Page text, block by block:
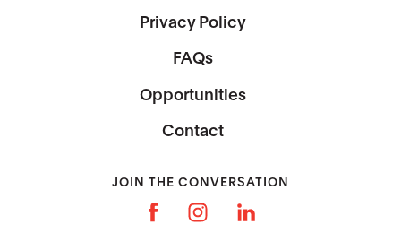
Privacy Policy
FAQs
Opportunities
Contact
JOIN THE CONVERSATION